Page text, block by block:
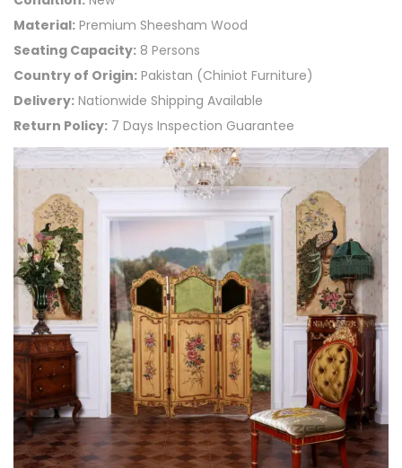
Material: Premium Sheesham Wood
Seating Capacity: 8 Persons
Country of Origin: Pakistan (Chiniot Furniture)
Delivery: Nationwide Shipping Available
Return Policy: 7 Days Inspection Guarantee